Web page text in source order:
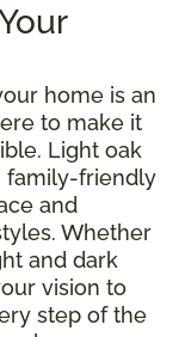
home is an
to make it
Light oak
family-friendly
and
Whether
and dark
vision to
step of the